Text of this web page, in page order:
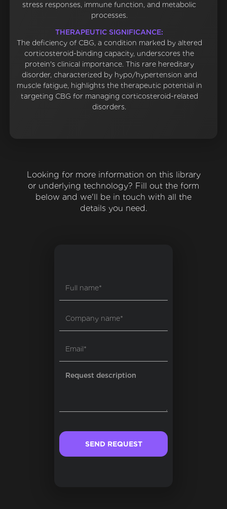
stress responses, immune function, and metabolic
processes.
THERAPEUTIC SIGNIFICANCE:
The deficiency of CBG, a condition marked by altered
corticosteroid-binding capacity, underscores the
protein's clinical importance. This rare hereditary
disorder, characterized by hypo/hypertension and
muscle fatigue, highlights the therapeutic potential in
targeting CBG for managing corticosteroid-related
disorders.
Looking for more information on this library
or underlying technology? Fill out the form
below and we'll be in touch with all the
details you need.